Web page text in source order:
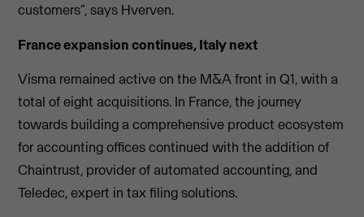
customers”, says Hverven.
France expansion continues, Italy next
Visma remained active on the M&A front in Q1, with a
total of eight acquisitions. In France, the journey
towards building a comprehensive product ecosystem
for accounting offices continued with the addition of
Chaintrust, provider of automated accounting, and
Teledec, expert in tax filing solutions.